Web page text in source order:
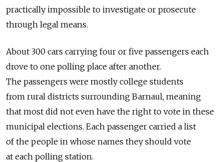
practically impossible to investigate or prosecute
through legal means.
About 300 cars carrying four or five passengers each
drove to one polling place after another.
The passengers were mostly college students
from rural districts surrounding Barnaul, meaning
that most did not even have the right to vote in these
municipal elections. Each passenger carried a list
of the people in whose names they should vote
at each polling station.